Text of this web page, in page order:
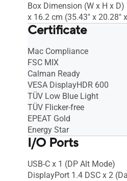
Box Dimension (W x H x
x 16.2 cm (35.43" x 20.28"
Certificate
Mac Compliance
FSC MIX
Calman Ready
VESA DisplayHDR 600
TÜV Low Blue Light
TÜV Flicker-free
EPEAT Gold
Energy Star
I/O Ports
USB-C x 1 (DP Alt Mode)
DisplayPort 1.4 DSC x 2